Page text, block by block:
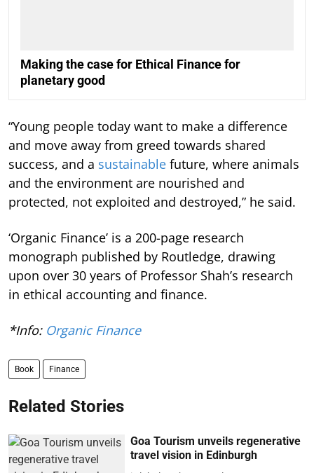
Making the case for Ethical Finance for
planetary good
“Young people today want to make a difference
and move away from greed towards shared
success, and a sustainable future, where animals
and the environment are nourished and
protected, not exploited and destroyed,” he said.
‘Organic Finance’ is a 200-page research
monograph published by Routledge, drawing
upon over 30 years of Professor Shah’s research
in ethical accounting and finance.
*Info: Organic Finance
Book Finance
Related Stories
Goa Tourism unveils regenerative
travel vision in Edinburgh